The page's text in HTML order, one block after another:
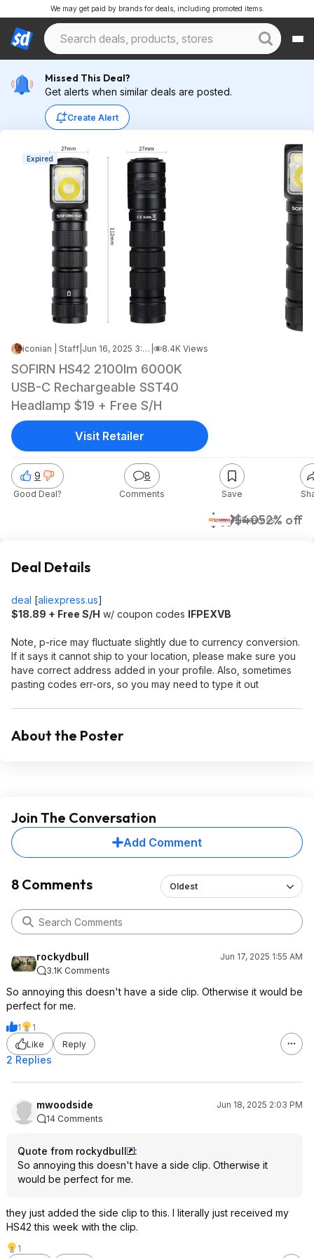
We may get paid by brands for deals, including promoted items.
Missed This Deal?
Get alerts when similar deals are posted.
Create Alert
Expired
iconian | Staff Jun 16, 2025 3:57 PM 8.4K Views
SOFIRN HS42 2100lm 6000K
USB-C Rechargeable SST40
Headlamp $19 + Free S/H
$19$4052% off
AliExpress
9
Good Deal?
8
Comments Save
Visit Retailer
Deal Details
deal [aliexpress.us]
$18.89 + Free S/H w/ coupon codes IFPEXVB
Note, p-rice may fluctuate slightly due to currency conversion.
If it says it cannot ship to your location, please make sure you
have correct address added in your profile. Also, sometimes
pasting codes err-ors, so you may need to type it out
About the Poster
Join The Conversation
Add Comment
8 Comments Oldest
rockydbull
Jun 17, 2025 1:55 AM
3.1K Comments
So annoying this doesn't have a side clip. Otherwise it would be
perfect for me.
1
1
Like
Reply
2 Replies
mwoodside
Jun 18, 2025 2:03 PM
14 Comments
Quote from rockydbull
:
So annoying this doesn't have a side clip. Otherwise it
would be perfect for me.
they just added the side clip to this. I literally just received my
HS42 this week with the clip.
1